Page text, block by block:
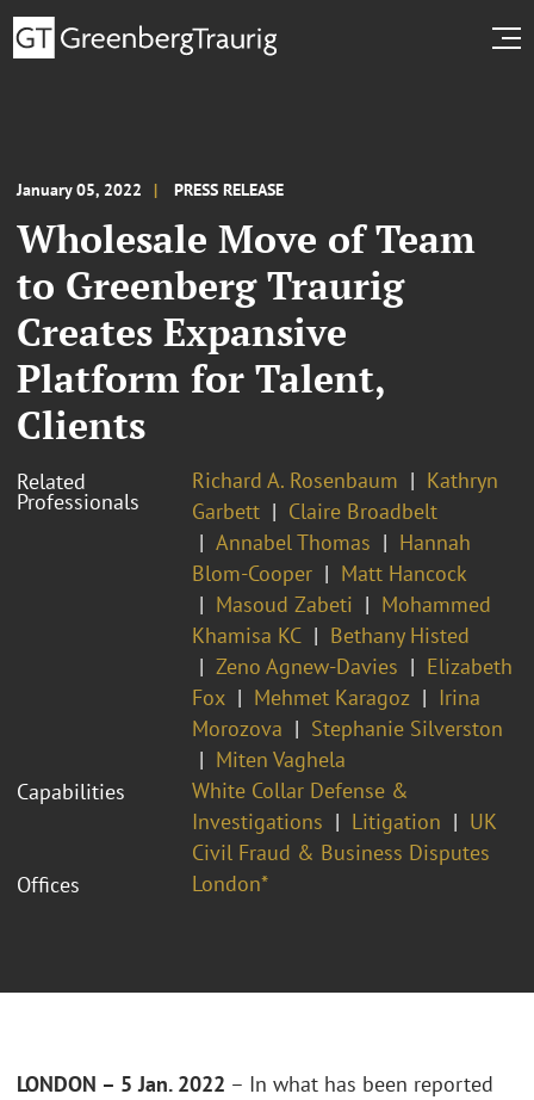
January 05, 2022 PRESS RELEASE
Wholesale Move of Team
to Greenberg Traurig
Creates Expansive
Platform for Talent,
Clients
Related
Professionals
Richard A. Rosenbaum
Kathryn
Garbett
Claire Broadbelt
Annabel Thomas
Hannah
Blom-Cooper
Matt Hancock
Masoud Zabeti
Mohammed
Khamisa KC
Bethany Histed
Zeno Agnew-Davies
Elizabeth
Fox
Mehmet Karagoz
Irina
Morozova
Stephanie Silverston
Miten Vaghela
Capabilities
White Collar Defense &
Investigations
Litigation
UK
Civil Fraud & Business Disputes
Offices
London*
LONDON – 5 Jan. 2022 – In what has been reported